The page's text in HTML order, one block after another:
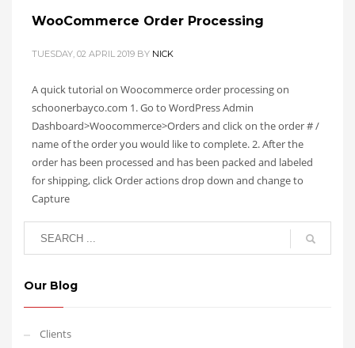
WooCommerce Order Processing
TUESDAY, 02 APRIL 2019 BY NICK
A quick tutorial on Woocommerce order processing on
schoonerbayco.com 1. Go to WordPress Admin
Dashboard>Woocommerce>Orders and click on the order # /
name of the order you would like to complete. 2. After the
order has been processed and has been packed and labeled
for shipping, click Order actions drop down and change to
Capture
PUBLISHED IN
TAGGED UNDER: SCHOONERBAYSOP,TUTORIAL,WOOCOMMERCE
Our Blog
Clients